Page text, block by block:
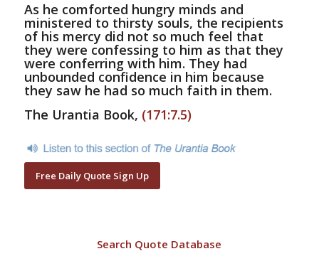
As he comforted hungry minds and
ministered to thirsty souls, the recipients
of his mercy did not so much feel that
they were confessing to him as that they
were conferring with him. They had
unbounded confidence in him because
they saw he had so much faith in them.
The Urantia Book, (171:7.5)
Free Daily Quote Sign Up
Search Quote Database